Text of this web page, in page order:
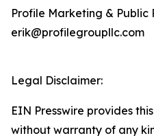
Profile Marketing & Public
erik@profilegroupllc.com
Legal Disclaimer:
EIN Presswire provides
without warranty of any